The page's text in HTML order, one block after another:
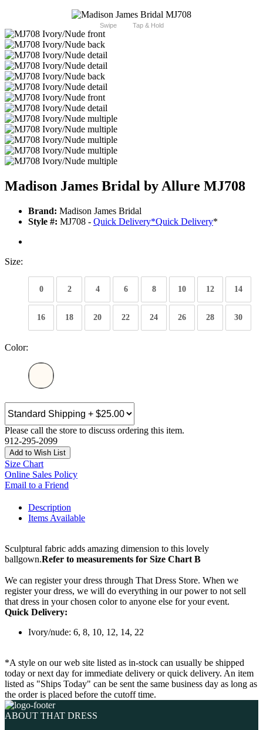
Swipe Tap & Hold
Madison James Bridal by Allure MJ708
Brand: Madison James Bridal
Style #: MJ708 - Quick Delivery*Quick Delivery*
Size:
0 2 4 6 8 10 12 14
16 18 20 22 24 26 28 30
Color:
Please call the store to discuss ordering this item.
912-295-2099
Add to Wish List
Size Chart
Online Sales Policy
Email to a Friend
Description
Items Available
Sculptural fabric adds amazing dimension to this lovely
ballgown.Refer to measurements for Size Chart B
We can register your dress through That Dress Store. When we
register your dress, we will do everything in our power to not sell
that dress in your chosen color to anyone else for your event.
Quick Delivery:
Ivory/nude: 6, 8, 10, 12, 14, 22
*A style on our web site listed as in-stock can usually be shipped
today or next day for immediate delivery or quick delivery. An item
listed as "Ships Today" can be sent the same business day as long as
the order is placed before the cutoff time.
ABOUT THAT DRESS